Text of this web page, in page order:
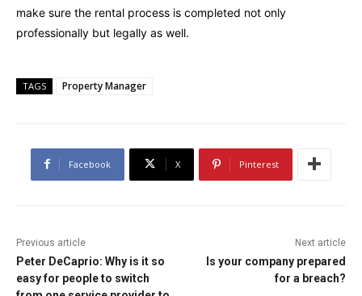
make sure the rental process is completed not only
professionally but legally as well.
TAGS Property Manager
Facebook X Pinterest
Previous article
Peter DeCaprio: Why is it so
easy for people to switch
Next article
Is your company prepared
for a breach?